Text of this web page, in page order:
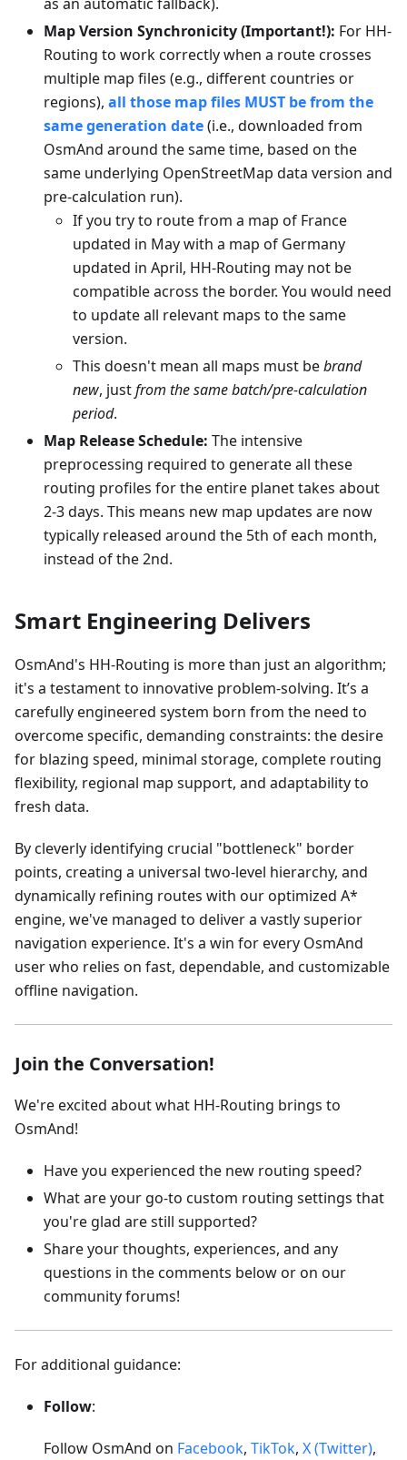
Map Version Synchronicity (Important!): For HH-
Routing to work correctly when a route crosses
multiple map files (e.g., different countries or
regions), all those map files MUST be from the
same generation date(i.e., downloaded from
OsmAnd around the same time, based on the
same underlying OpenStreetMap data version and
pre-calculation run).
If you try to route from a map of France
updated in May with a map of Germany
updated in April, HH-Routing may not be
compatible across the border. You would need
to update all relevant maps to the same
version.
This doesn't mean all maps must bebrand
new, justfrom the same batch/pre-calculation
period.
Map Release Schedule: The intensive
preprocessing required to generate all these
routing profiles for the entire planet takes about
2-3 days. This means new map updates are now
typically released around the 5th of each month,
instead of the 2nd.
Smart Engineering Delivers
OsmAnd's HH-Routing is more than just an algorithm;
it's a testament to innovative problem-solving. It’s a
carefully engineered system born from the need to
overcome specific, demanding constraints: the desire
for blazing speed, minimal storage, complete routing
flexibility, regional map support, and adaptability to
fresh data.
By cleverly identifying crucial "bottleneck" border
points, creating a universal two-level hierarchy, and
dynamically refining routes with our optimized A*
engine, we've managed to deliver a vastly superior
navigation experience. It's a win for every OsmAnd
user who relies on fast, dependable, and customizable
offline navigation.
Join the Conversation!
We're excited about what HH-Routing brings to
OsmAnd!
Have you experienced the new routing speed?
What are your go-to custom routing settings that
you're glad are still supported?
Share your thoughts, experiences, and any
questions in the comments below or on our
community forums!
For additional guidance:
Follow:
Follow OsmAnd on Facebook, TikTok, X (Twitter),